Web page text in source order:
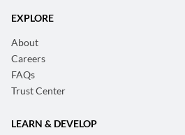
EXPLORE
About
Careers
FAQs
Trust Center
LEARN & DEVELOP